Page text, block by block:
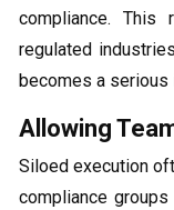
compliance. This
regulated
becomes a
Allowing
Siloed execution
compliance